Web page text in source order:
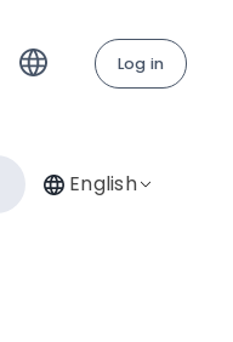
Log in
English